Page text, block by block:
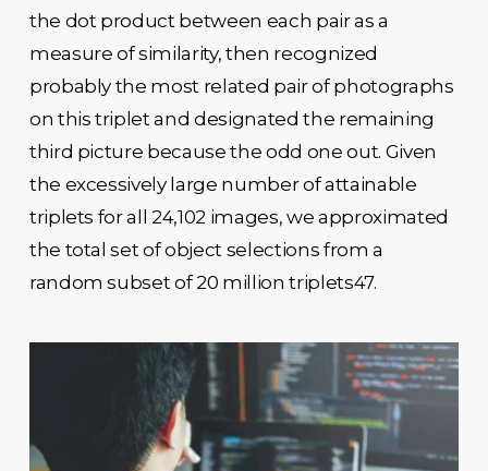
the dot product between each pair as a
measure of similarity, then recognized
probably the most related pair of photographs
on this triplet and designated the remaining
third picture because the odd one out. Given
the excessively large number of attainable
triplets for all 24,102 images, we approximated
the total set of object selections from a
random subset of 20 million triplets47.